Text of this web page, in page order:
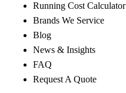
Running Cost Calculator
Brands We Service
Blog
News & Insights
FAQ
Request A Quote